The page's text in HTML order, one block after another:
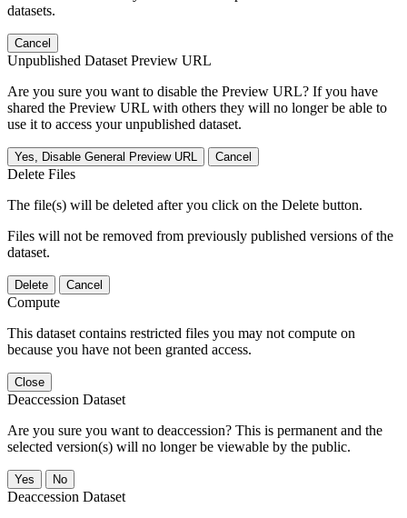
datasets.
Cancel
Unpublished Dataset Preview URL
Are you sure you want to disable the Preview URL? If you have
shared the Preview URL with others they will no longer be able to
use it to access your unpublished dataset.
Yes, Disable General Preview URL Cancel
Delete Files
The file(s) will be deleted after you click on the Delete button.
Files will not be removed from previously published versions of the
dataset.
Delete Cancel
Compute
This dataset contains restricted files you may not compute on
because you have not been granted access.
Close
Deaccession Dataset
Are you sure you want to deaccession? This is permanent and the
selected version(s) will no longer be viewable by the public.
No
Deaccession Dataset